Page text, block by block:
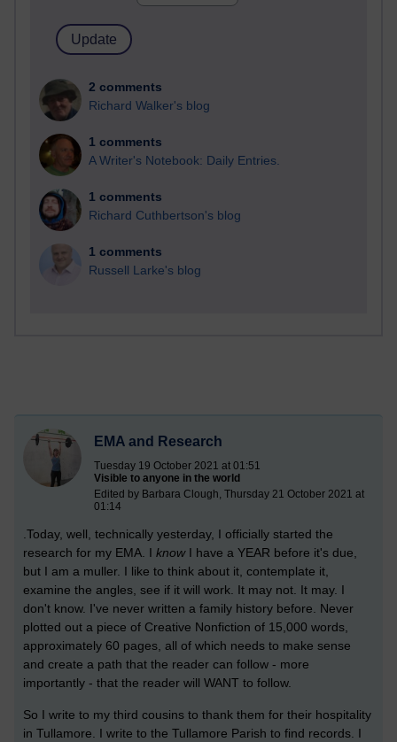
2 comments
Richard Walker's blog
1 comments
A Writer's Notebook: Daily Entries.
1 comments
Richard Cuthbertson's blog
1 comments
Russell Larke's blog
EMA and Research
Tuesday 19 October 2021 at 01:51
Visible to anyone in the world
Edited by Barbara Clough, Thursday 21 October 2021 at
01:14
.Today, well, technically yesterday, I officially started the
research for my EMA. I know I have a YEAR before it's due,
but I am a muller. I like to think about it, contemplate it,
examine the angles, see if it will work. It may not. It may. I
don't know. I've never written a family history before. Never
plotted out a piece of Creative Nonfiction of 15,000 words,
approximately 60 pages, all of which needs to make sense
and create a path that the reader can follow - more
importantly - that the reader will WANT to follow.
So I write to my third cousins to thank them for their hospitality
in Tullamore. I write to the Tullamore Parish to find records. I